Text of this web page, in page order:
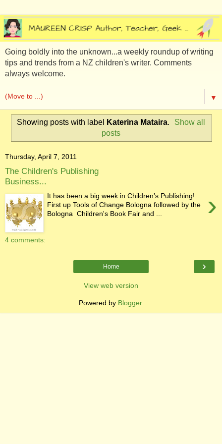
Going boldly into the unknown...a weekly roundup of writing
tips and trends from a NZ children's writer. Comments
always welcome.
▼
Showing posts with label Katerina Mataira.
Show all
posts
Thursday, April 7, 2011
The Children's Publishing
Business...
›
It has been a big week in Children’s Publishing!
First up Tools of Change Bologna followed by the
Bologna Children's Book Fair and ...
4 comments:
›
Home
View web version
Powered by Blogger.